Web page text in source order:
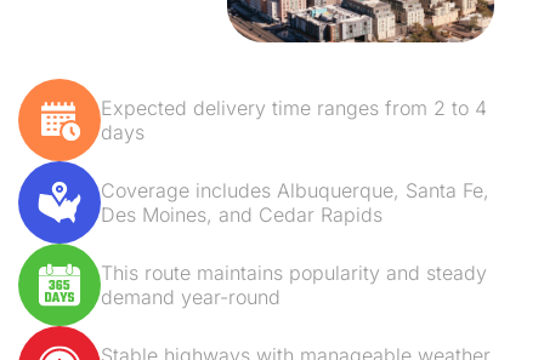
Expected delivery time ranges from 2 to 4
days
Coverage includes Albuquerque, Santa Fe,
Des Moines, and Cedar Rapids
This route maintains popularity and steady
demand year-round
Stable highways with manageable weather